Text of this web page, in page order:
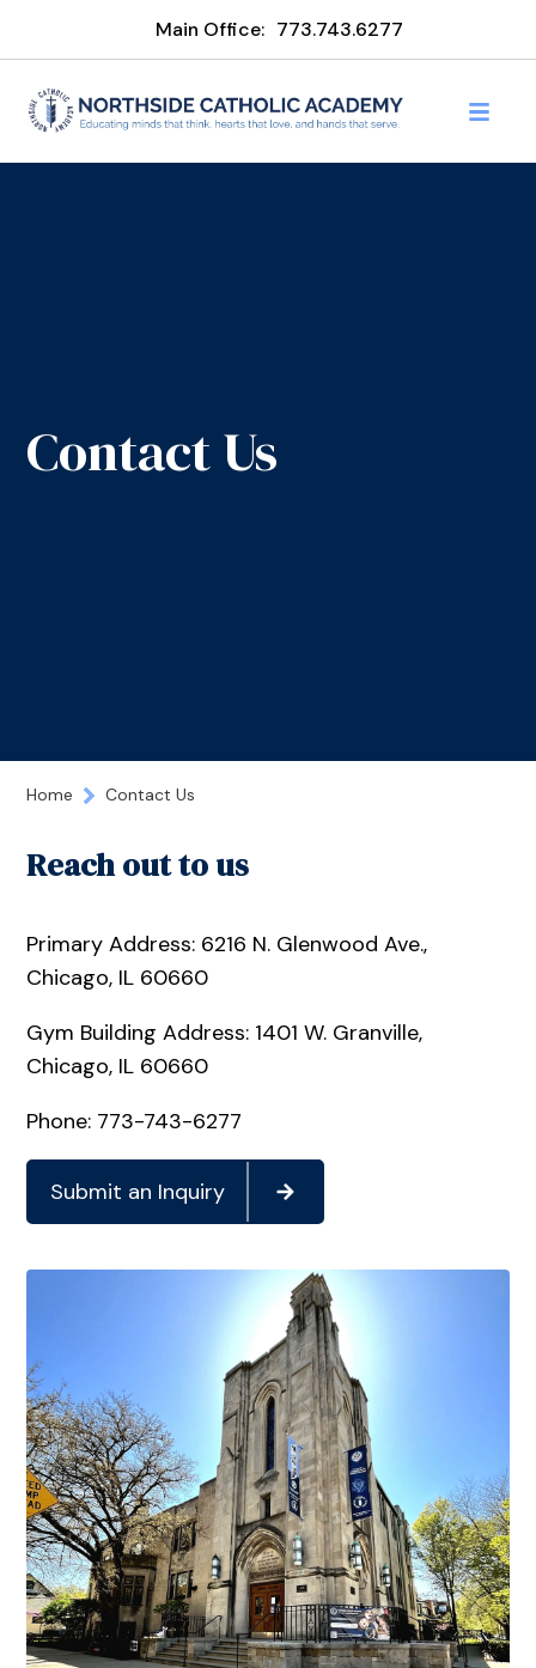
Main Office: 773.743.6277
Contact Us
Home Contact Us
Reach out to us
Primary Address: 6216 N. Glenwood Ave.,
Chicago, IL 60660
Gym Building Address: 1401 W. Granville,
Chicago, IL 60660
Phone: 773-743-6277
Submit an Inquiry